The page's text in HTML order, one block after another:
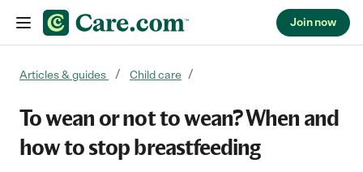
Join now
Articles & guides Child care
To wean or not to wean? When and
how to stop breastfeeding